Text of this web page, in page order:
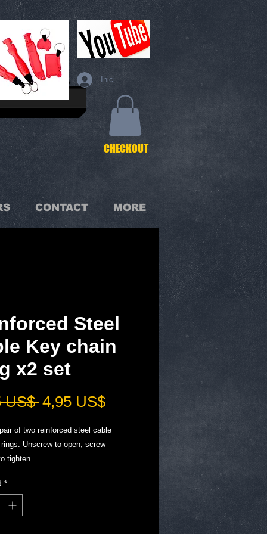
Iniciar sesión
CHECKOUT
CONTACT MORE
Steel
Key chain
x2 set
US$ Precio
4,95 US$Precio
oferta
of two reinforced steel cable
Unscrew to open, screw
tighten.
make chains, many uses, but an
fit to your Sharpens Best knife
￼
*